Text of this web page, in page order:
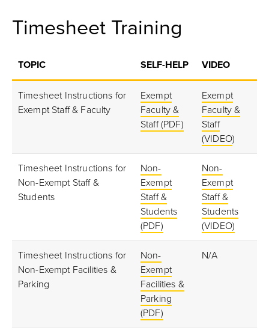
Timesheet Training
TOPIC SELF-HELP VIDEO
Timesheet Instructions for
Exempt Staff & Faculty
Exempt
Faculty &
Staff (PDF)
Exempt
Faculty &
Staff
(VIDEO)
Timesheet Instructions for
Non-Exempt Staff &
Students
Non-
Exempt
Staff &
Students
(PDF)
Non-
Exempt
Staff &
Students
(VIDEO)
Timesheet Instructions for
Non-Exempt Facilities &
Parking
Non-
Exempt
Facilities &
Parking
(PDF)
N/A